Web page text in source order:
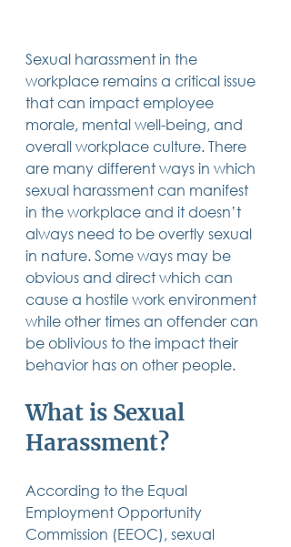
Success Story
Social Security Disability
Member Satisfaction
Looking for Something
Different?.
Find posts related to the topic(s) you're
interested in.
business (74)74 posts
estate planning (69)69 posts
wills (48)48 posts
trusts
small business (38)38 posts
contracts (34)34 posts
real estate
estate planning attorney
power of attorney (23)
business planning (23)23 posts
elder law (23) 23 posts
debt (22)22 posts
probate (22)22 posts
personal injury (21)21 posts
business advice
nursing home (19)19 posts
Covid-19 (19)19 posts
employees (19)
medicaid
(18) business owner (18)
bankruptcy (18) 18 posts
guardianship (16) 16 posts
tax (16)16 posts
LLC
car accident (15)15 posts
court (14)14 posts
business attorney
business plan
(14)14 posts
beneficiaries (13)
auto accident (13)13 posts
employee rights
home ownership (13)13 posts
elder care
chapter 7 bankruptcy (11)11 posts
guardian
insurance
10 posts
inheritance tax (10)
criminal defense (10) 10 posts
investing (9)9 posts
executor
liability (9)9 posts
child (9)9 posts
digital estate plan (9)9 posts
Sexual harassment in the
workplace remains a critical issue
that can impact employee
morale, mental well-being, and
overall workplace culture. There
are many different ways in which
sexual harassment can manifest
in the workplace and it doesn’t
always need to be overtly sexual
in nature. Some ways may be
obvious and direct which can
cause a hostile work environment
while other times an offender can
be oblivious to the impact their
behavior has on other people.
What is Sexual
Harassment?
According to the Equal
Employment Opportunity
Commission (EEOC), sexual